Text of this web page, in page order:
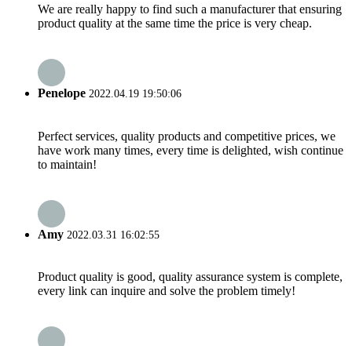
We are really happy to find such a manufacturer that ensuring
product quality at the same time the price is very cheap.
Penelope 2022.04.19 19:50:06
Perfect services, quality products and competitive prices, we
have work many times, every time is delighted, wish continue
to maintain!
Amy 2022.03.31 16:02:55
Product quality is good, quality assurance system is complete,
every link can inquire and solve the problem timely!